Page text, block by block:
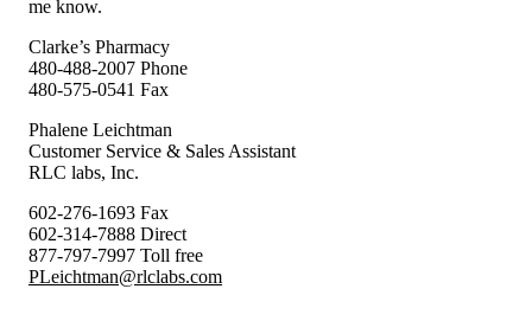
me know.
Clarke’s Pharmacy
480-488-2007 Phone
480-575-0541 Fax
Phalene Leichtman
Customer Service & Sales Assistant
RLC labs, Inc.
602-276-1693 Fax
602-314-7888 Direct
877-797-7997 Toll free
PLeichtman@rlclabs.com